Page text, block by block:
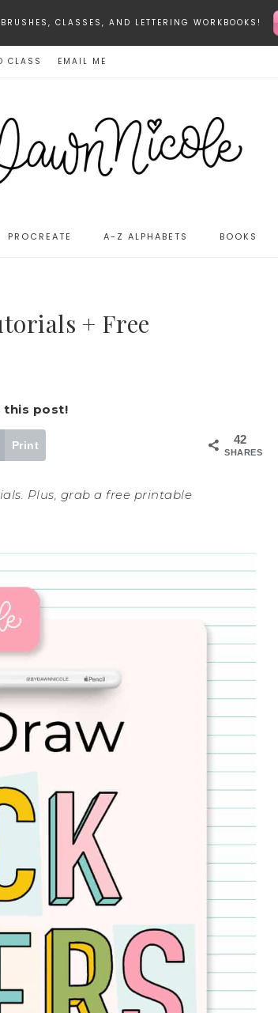
BRUSHES, CLASSES, AND LETTERING WORKBOOKS!
CLASS EMAIL ME
PROCREATE A-Z ALPHABETS BOOKS
+ Free
this post!
42
SHARES
Print
Plus, grab a free printable